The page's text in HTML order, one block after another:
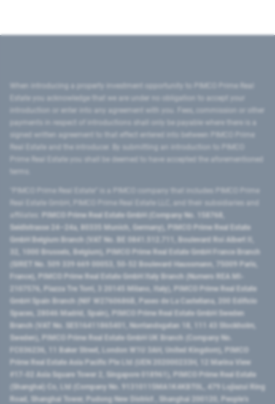
introduction or enter into any agreement with you. Fees, commission or other
signed written agreement to that effect entered into between PIMCO Prime
Prime Real Estate you shall be deemed to have accepted the aforementioned
PIMCO Prime Real Estate GmbH (Company No. 158768,
Seidlstrasse 24–24a, 80335 Munich, Germany), PIMCO Prime Real Estate
GmbH Belgium Branch (VAT No. BE 0841.512.711, Boulevard Roi Albert II,
32, 1000 Brussels, Belgium), PIMCO Prime Real Estate GmbH France Branch
(SIRET No. 509 339 669 00053, 50-52 Boulevard Haussmann, 75009 Paris,
France), PIMCO Prime Real Estate GmbH Italy Branch (Numero REA MI-
2107576, Piazza Tre Torri, 3 20145 Milano, Italy), PIMCO Prime Real Estate
GmbH Spain Branch (NIF W2760686B, Paseo de La Castellana, 200 Edificio
Spaces, 28046 Madrid, Spain), PIMCO Prime Real Estate GmbH Sweden
Branch (VAT No. SE516411865401, Norrlandsgatan 18, 111 43 Stockholm,
Sweden), PIMCO Prime Real Estate GmbH UK Branch (Company No.
FC036236, 11 Baker Street, London W1U 3AH, United Kingdom), PIMCO
Prime Real Estate Asia Pacific Pte Ltd (UEN 202000233H, 12 Marina View
#17-02 Asia Square Tower 2, Singapore 018961), PIMCO Prime Real Estate
(Shanghai) Co, Ltd (Company No. 91310115MA1K4KBT0L, 479 Lujiazui Ring
Road​, Shanghai Tower, Pudong New District ​, Shanghai 200120​, People’s